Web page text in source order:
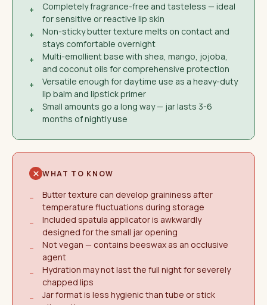
+
Completely fragrance-free and tasteless — ideal
for sensitive or reactive lip skin
+
Non-sticky butter texture melts on contact and
stays comfortable overnight
+
Multi-emollient base with shea, mango, jojoba,
and coconut oils for comprehensive protection
+
Versatile enough for daytime use as a heavy-duty
lip balm and lipstick primer
+
Small amounts go a long way — jar lasts 3-6
months of nightly use
WHAT TO KNOW
−
Butter texture can develop graininess after
temperature fluctuations during storage
−
Included spatula applicator is awkwardly
designed for the small jar opening
−
Not vegan — contains beeswax as an occlusive
agent
−
Hydration may not last the full night for severely
chapped lips
−
Jar format is less hygienic than tube or stick